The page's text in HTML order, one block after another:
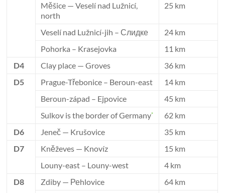
Měšice — Veselí nad Lužnicí,
north
25 km
Veselí nad Lužnicí-jih – Слидке
24 km
Pohorka – Krasejovka
11 km
D4
Clay place — Groves
36 km
D5
Prague-Třebonice – Beroun-east
14 km
Beroun-západ – Ejpovice
45 km
Sulkov is the border of Germany*
62 km
D6
Jeneč — Krušovice
35 km
D7
Kněževes — Knovíz
15 km
Louny-east – Louny-west
4 km
D8
Zdiby — Реhlovice
64 km